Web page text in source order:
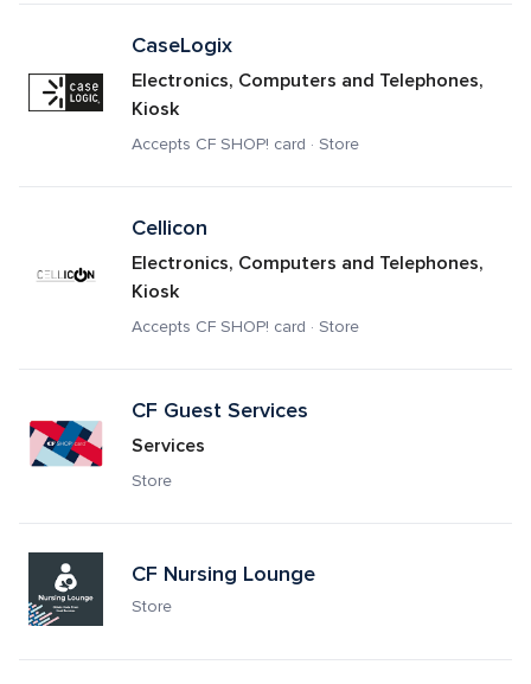
CaseLogix
Electronics, Computers and Telephones,
Kiosk
Accepts CF SHOP! card · Store
Cellicon
Electronics, Computers and Telephones,
Kiosk
Accepts CF SHOP! card · Store
CF Guest Services
Services
Store
CF Nursing Lounge
Store